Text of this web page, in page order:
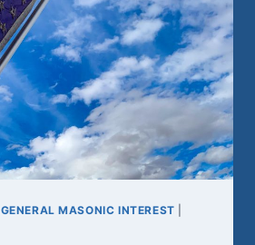
GENERAL MASONIC INTEREST